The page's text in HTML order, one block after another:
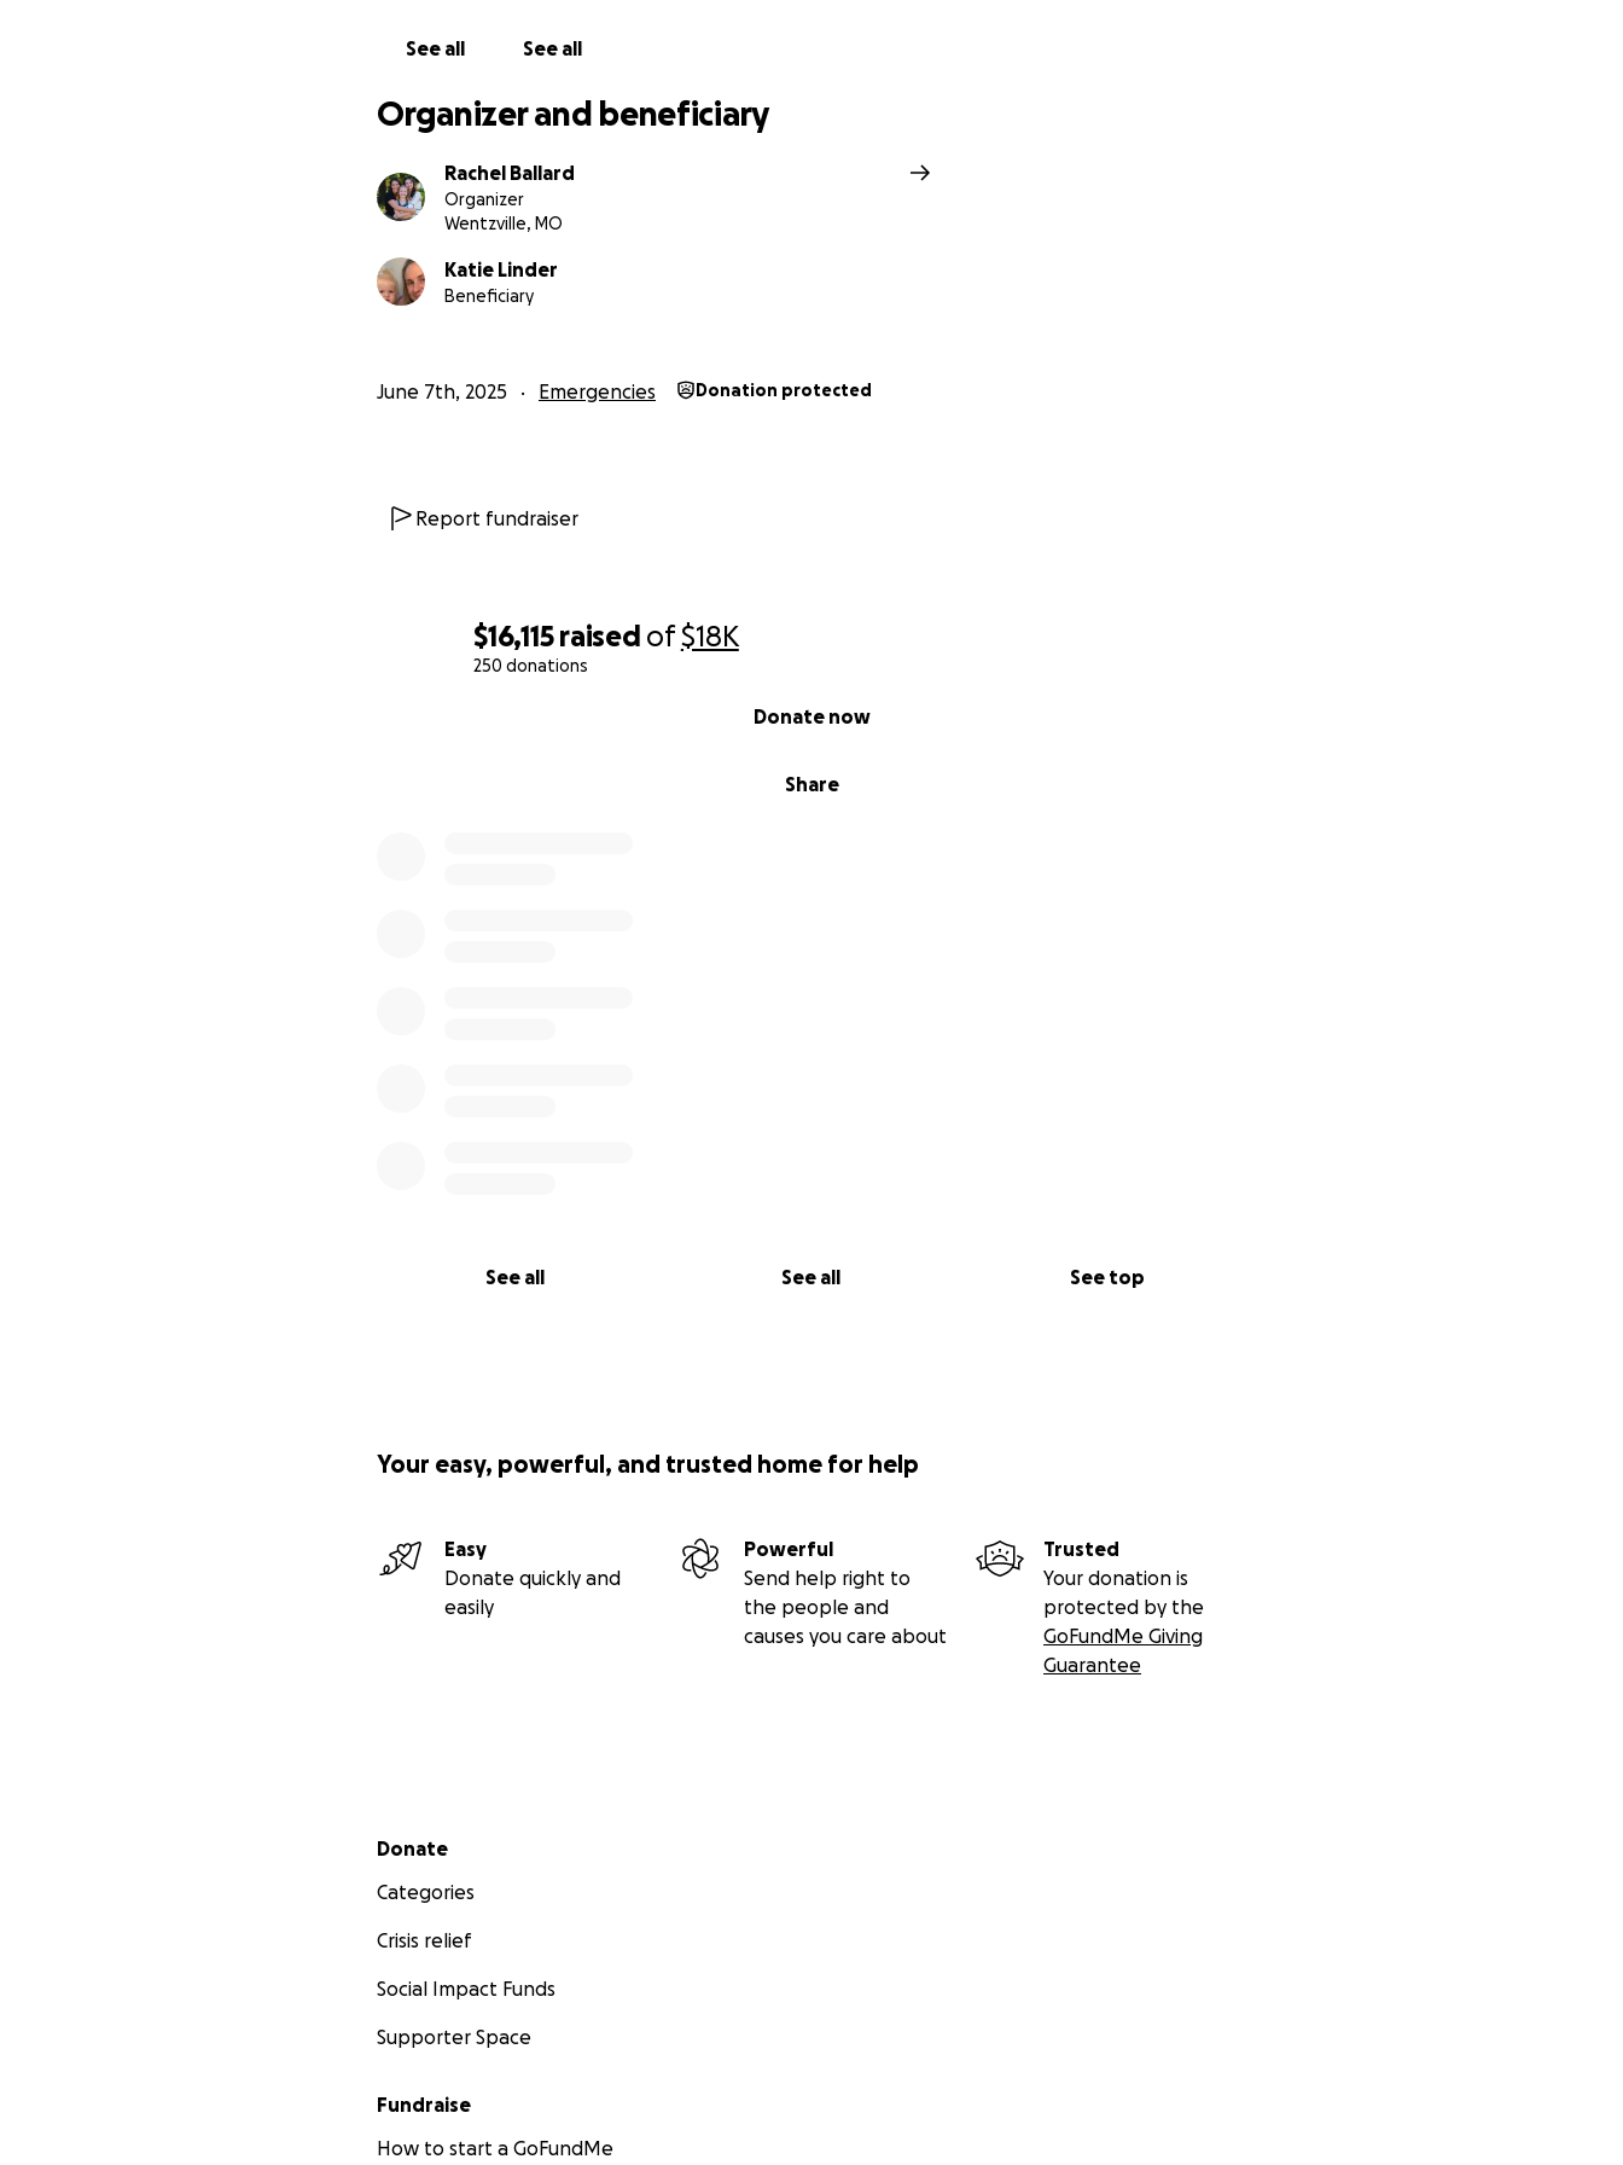
$16,115 raised of$18K
250 donations
Share
Donate now
See all See all See top
See all See all
Organizer and beneficiary
Rachel Ballard
Organizer
Wentzville, MO
Katie Linder
Beneficiary
June 7th, 2025 Emergencies Donation protected
Report fundraiser
Your easy, powerful, and trusted home for help
Easy
Donate quickly and
easily
Powerful
Send help right to
the people and
causes you care about
Trusted
Your donation is
protected by the
GoFundMe Giving
Guarantee
Secondary menu
Donate
Categories
Crisis relief
Social Impact Funds
Supporter Space
Fundraise
How to start a GoFundMe